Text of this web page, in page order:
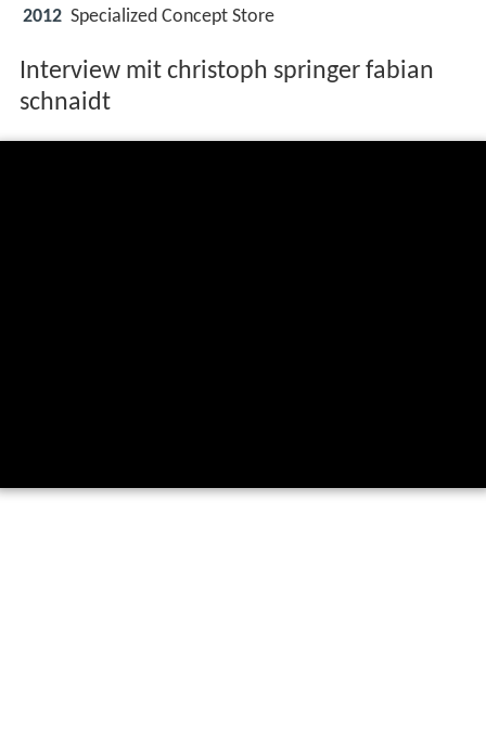
2012 Specialized Concept Store
Interview mit christoph springer fabian
schnaidt